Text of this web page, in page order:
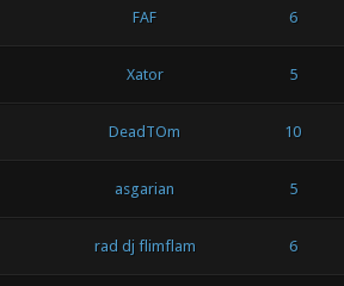
FAF 6
Xator 5
DeadTOm 10
asgarian 5
rad dj flimflam 6